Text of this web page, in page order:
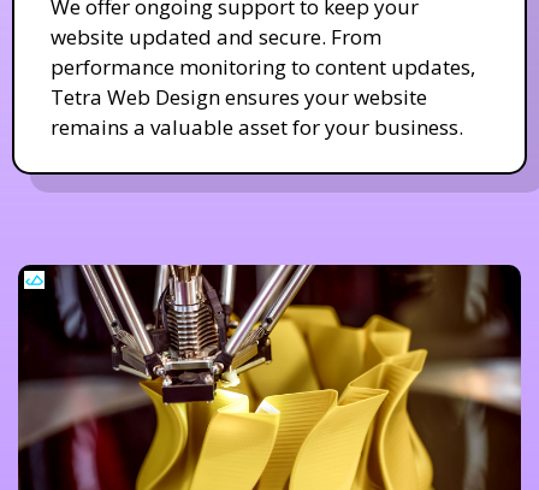
We offer ongoing support to keep your
website updated and secure. From
performance monitoring to content updates,
Tetra Web Design ensures your website
remains a valuable asset for your business.